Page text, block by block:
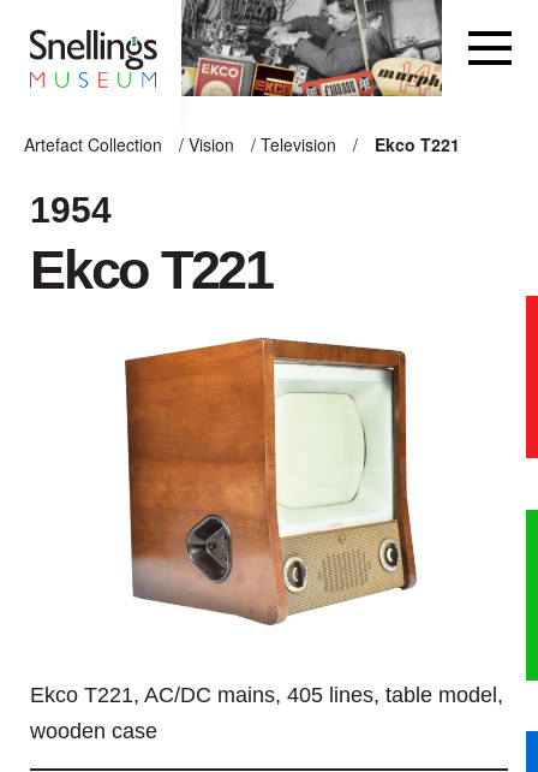
Artefact Collection
/ Vision / Television / Ekco T221
ARTEFACT COLLECTION
AUDIO
COMPUTING
OTHER
THE SNELLINGS
HERITAGE
ABOUT THE COLLECTION
1954
Ekco T221
Ekco T221, AC/DC mains, 405 lines, table model,
wooden case